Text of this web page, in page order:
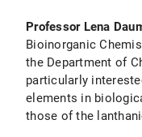
Professor Lena
Bioinorganic
the Department of
particularly
elements in
those of the